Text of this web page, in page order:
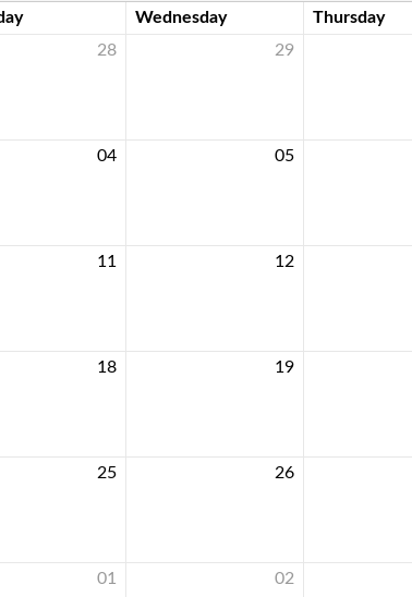
Wednesday Thursday
28 29
04 05
11 12
18 19
25 26
01 02